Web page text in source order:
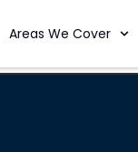
Areas We Cover